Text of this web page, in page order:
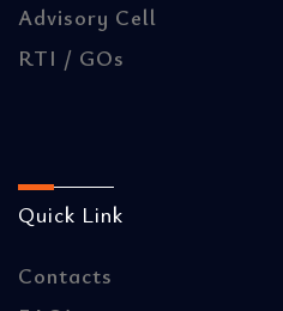
Advisory Cell
RTI / GOs
Quick Link
Contacts